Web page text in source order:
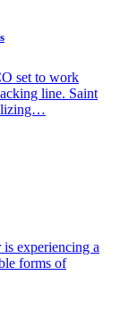
set to work
line. Saint
experiencing a
forms of